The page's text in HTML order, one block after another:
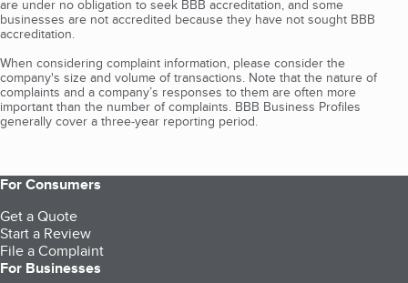
are under no obligation to seek BBB accreditation, and some
businesses are not accredited because they have not sought BBB
accreditation.
When considering complaint information, please consider the
company's size and volume of transactions. Note that the nature of
complaints and a company’s responses to them are often more
important than the number of complaints. BBB Business Profiles
generally cover a three-year reporting period.
For Consumers
Get a Quote
Start a Review
File a Complaint
For Businesses